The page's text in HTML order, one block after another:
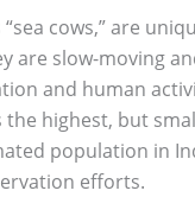
cows,” are
are slow-moving
and human
highest, but
population in
efforts.